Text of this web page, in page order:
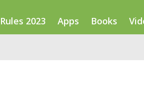
Rules 2023 Apps Books